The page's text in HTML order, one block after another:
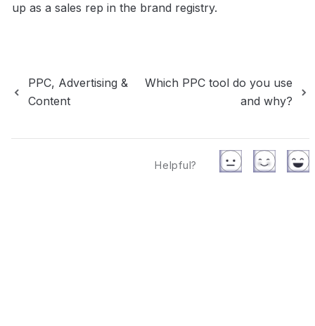
up as a sales rep in the brand registry.
PPC, Advertising &
Content
Which PPC tool do you use
and why?
Helpful?